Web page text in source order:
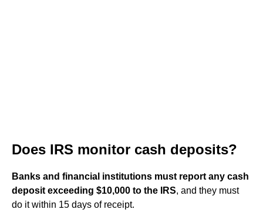
Does IRS monitor cash deposits?
Banks and financial institutions must report any cash
deposit exceeding $10,000 to the IRS, and they must
do it within 15 days of receipt.